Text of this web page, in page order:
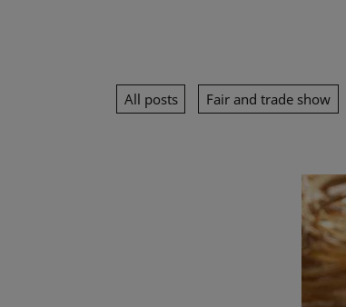
All posts Fair and trade show